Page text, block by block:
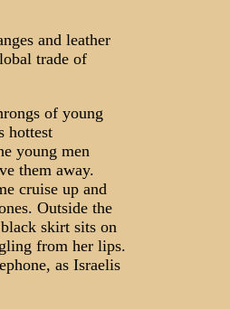
and leather
trade of
of young
hottest
young men
them away.
cruise up and
Outside the
skirt sits on
from her lips.
as Israelis